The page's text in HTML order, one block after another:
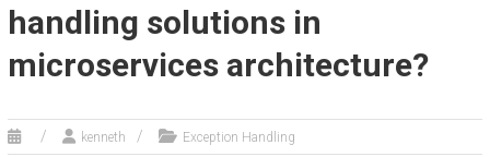
handling solutions in
microservices architecture?
kenneth Exception Handling